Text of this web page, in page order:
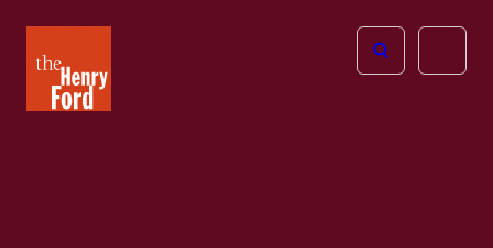
Henry
Ford
Open